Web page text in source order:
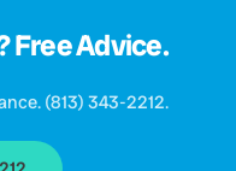
Free Advice.
(813) 343-2212.